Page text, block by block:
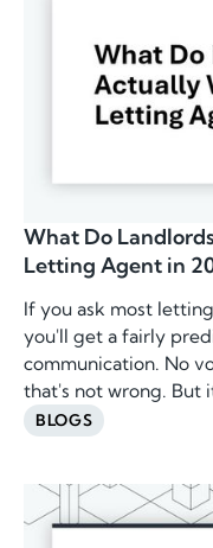
What Do
Letting Agent in
If you ask most
you'll get a fairly
communication. No
that's not wrong. But
BLOGS